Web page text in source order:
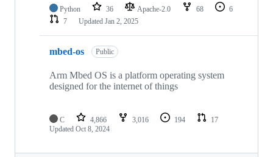
Python 36 Apache-2.0 68
6
7
Updated Jan 2, 2025
mbed-os Public
Arm Mbed OS is a platform operating system
designed for the internet of things
C 4,866 3,016 194
17
Updated Oct 8, 2024